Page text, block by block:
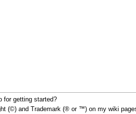
for getting started?
(©) and Trademark (® or ™) on my wiki